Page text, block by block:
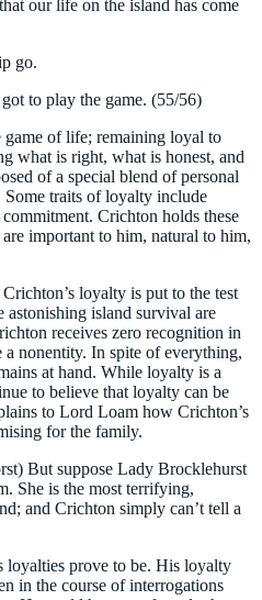
our life on the island has come
go.
to play the game. (55/56)
game of life; remaining loyal to
what is right, what is honest, and
of a special blend of personal
traits of loyalty include
Crichton holds these
important to him, natural to him,
loyalty is put to the test
astonishing island survival are
receives zero recognition in
a nonentity. In spite of everything,
at hand. While loyalty is a
to believe that loyalty can be
to Lord Loam how Crichton’s
for the family.
But suppose Lady Brocklehurst
She is the most terrifying,
and Crichton simply can’t tell a
loyalties prove to be. His loyalty
in the course of interrogations